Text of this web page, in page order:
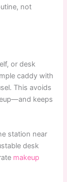
not
or desk
caddy with
This avoids
keeps
station near
desk
makeup